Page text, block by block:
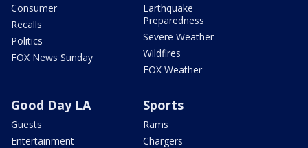
Consumer
Recalls
Politics
FOX News Sunday
Earthquake
Preparedness
Severe Weather
Wildfires
FOX Weather
Good Day LA
Guests
Entertainment
Sports
Rams
Chargers